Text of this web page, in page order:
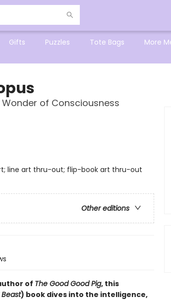
Gifts Puzzles Tote Bags More
of Consciousness
line art thru-out; flip-book art thru-out
Other editions
of The Good Good Pig, this
) book dives into the intelligence,